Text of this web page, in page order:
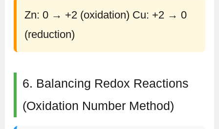
Zn: 0 → +2 (oxidation) Cu: +2 → 0
(reduction)
6. Balancing Redox Reactions
(Oxidation Number Method)